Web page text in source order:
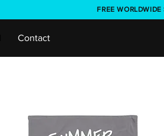
FREE
Contact